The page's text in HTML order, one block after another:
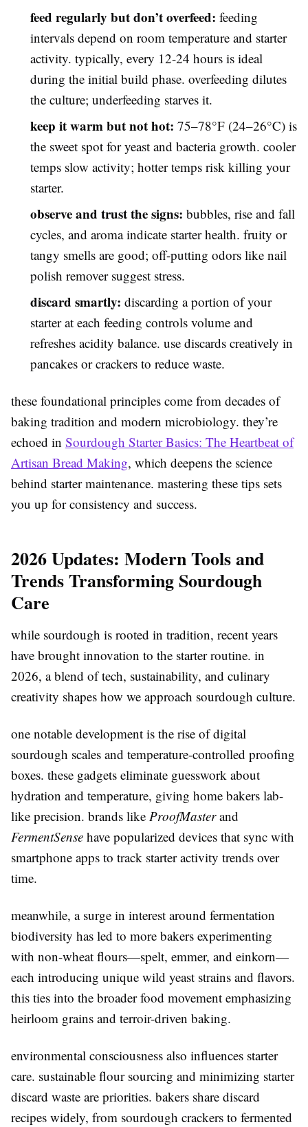
feed regularly but don’t overfeed: feeding
intervals depend on room temperature and starter
activity. typically, every 12-24 hours is ideal
during the initial build phase. overfeeding dilutes
the culture; underfeeding starves it.
keep it warm but not hot: 75–78°F (24–26°C) is
the sweet spot for yeast and bacteria growth. cooler
temps slow activity; hotter temps risk killing your
starter.
observe and trust the signs: bubbles, rise and fall
cycles, and aroma indicate starter health. fruity or
tangy smells are good; off-putting odors like nail
polish remover suggest stress.
discard smartly: discarding a portion of your
starter at each feeding controls volume and
refreshes acidity balance. use discards creatively in
pancakes or crackers to reduce waste.
these foundational principles come from decades of
baking tradition and modern microbiology. they’re
echoed in Sourdough Starter Basics: The Heartbeat of
Artisan Bread Making, which deepens the science
behind starter maintenance. mastering these tips sets
you up for consistency and success.
2026 Updates: Modern Tools and
Trends Transforming Sourdough
Care
while sourdough is rooted in tradition, recent years
have brought innovation to the starter routine. in
2026, a blend of tech, sustainability, and culinary
creativity shapes how we approach sourdough culture.
one notable development is the rise of digital
sourdough scales and temperature-controlled proofing
boxes. these gadgets eliminate guesswork about
hydration and temperature, giving home bakers lab-
like precision. brands like ProofMasterand
FermentSense have popularized devices that sync with
smartphone apps to track starter activity trends over
time.
meanwhile, a surge in interest around fermentation
biodiversity has led to more bakers experimenting
with non-wheat flours—spelt, emmer, and einkorn—
each introducing unique wild yeast strains and flavors.
this ties into the broader food movement emphasizing
heirloom grains and terroir-driven baking.
environmental consciousness also influences starter
care. sustainable flour sourcing and minimizing starter
discard waste are priorities. bakers share discard
recipes widely, from sourdough crackers to fermented